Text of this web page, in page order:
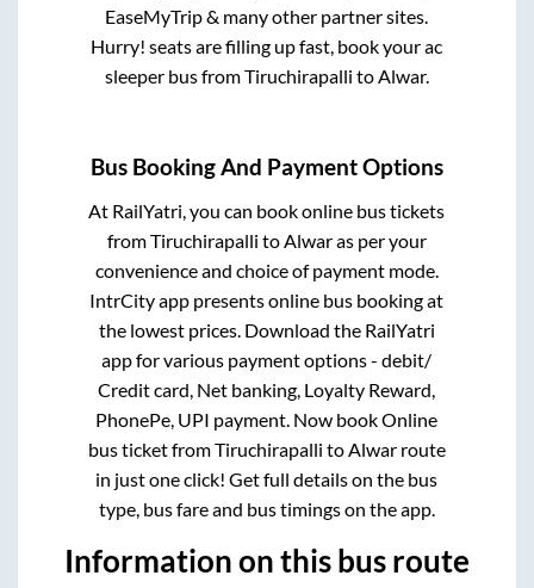
EaseMyTrip & many other partner sites.
Hurry! seats are filling up fast, book your ac
sleeper bus fromTiruchirapalli toAlwar.
Bus Booking And Payment Options
At RailYatri, you can book online bus tickets
fromTiruchirapalli to Alwaras per your
convenience and choice of payment mode.
IntrCity app presents online bus booking at
the lowest prices. Download the RailYatri
app for various payment options - debit/
Credit card, Net banking, Loyalty Reward,
PhonePe, UPI payment. Now book Online
bus ticket fromTiruchirapalli to Alwarroute
in just one click! Get full details on the bus
type, bus fare and bus timings on the app.
Information on this bus route